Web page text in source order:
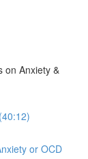
on Anxiety &
or OCD